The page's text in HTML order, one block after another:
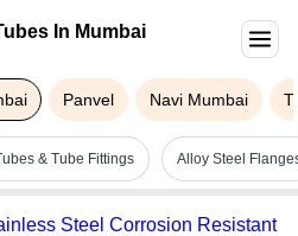
In Mumbai
Panvel Navi Mumbai
& Tube Fittings Alloy Steel
Steel Corrosion Resistant